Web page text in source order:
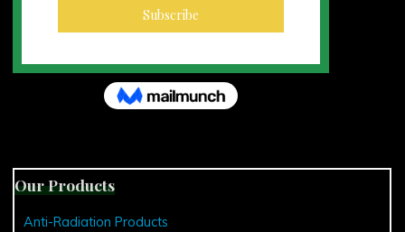
Our Products
Anti-Radiation Products